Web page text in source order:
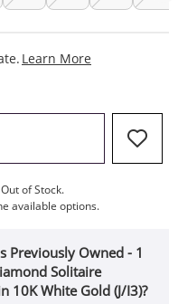
Learn More
ACTION WILL OPEN
of Stock.
available options.
Previously Owned - 1
Solitaire
10K White Gold (J/I3)?